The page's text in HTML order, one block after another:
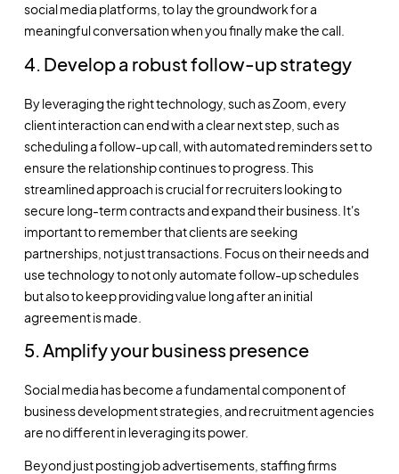
social media platforms, to lay the groundwork for a
meaningful conversation when you finally make the call.
4. Develop a robust follow-up strategy
By leveraging the right technology, such as Zoom, every
client interaction can end with a clear next step, such as
scheduling a follow-up call, with automated reminders set to
ensure the relationship continues to progress. This
streamlined approach is crucial for recruiters looking to
secure long-term contracts and expand their business. It's
important to remember that clients are seeking
partnerships, not just transactions. Focus on their needs and
use technology to not only automate follow-up schedules
but also to keep providing value long after an initial
agreement is made.
5. Amplify your business presence
Social media has become a fundamental component of
business development strategies, and recruitment agencies
are no different in leveraging its power.
Beyond just posting job advertisements, staffing firms